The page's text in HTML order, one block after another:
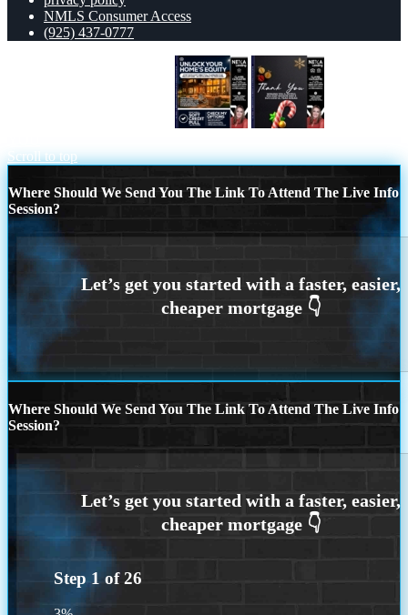
NMLS Consumer Access
(925) 437-0777
Scroll to top
Where Should We Send You The Link To Attend The Live Info
Session?
Where Should We Send You The Link To Attend The Live Info
Session?
Step 1 of26